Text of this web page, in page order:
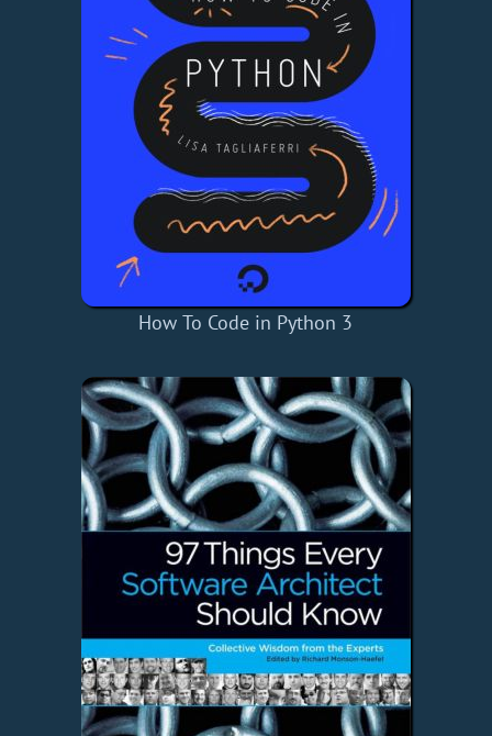
How To Code in Python 3